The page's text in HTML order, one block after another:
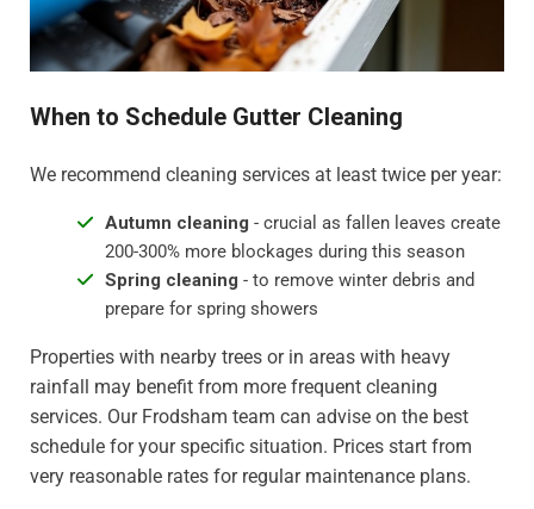
When to Schedule Gutter Cleaning
We recommend cleaning services at least twice per year:
Autumn cleaning - crucial as fallen leaves create
200-300% more blockages during this season
Spring cleaning - to remove winter debris and
prepare for spring showers
Properties with nearby trees or in areas with heavy
rainfall may benefit from more frequent cleaning
services. Our Frodsham team can advise on the best
schedule for your specific situation. Prices start from
very reasonable rates for regular maintenance plans.